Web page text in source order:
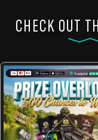
CHECK OUT